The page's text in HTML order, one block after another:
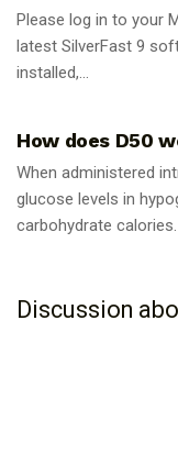
Please log in to your
latest SilverFast 9
installed,...
How does D50
When administered
glucose levels in
carbohydrate
Discussion